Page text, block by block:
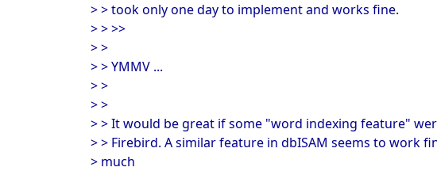
> > took only one day to implement and works fine.
> > >>
> >
> > YMMV ...
> >
> >
> > It would be great if some "word indexing feature"
> > Firebird. A similar feature in dbISAM seems to work
> much